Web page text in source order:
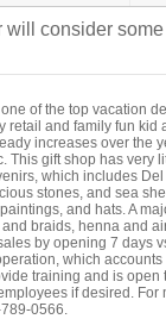
consider
of the top vacation
retail and family fun kid
increases over the
This gift shop has very
which includes
stones, and sea
and hats. A
braids, henna and
by opening 7 days
which accounts
training and is open
if desired. For
0566.